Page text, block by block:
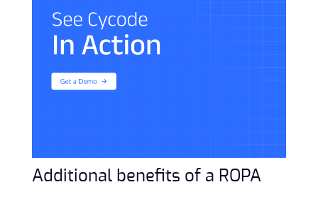
Additional benefits of a ROPA